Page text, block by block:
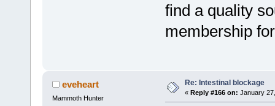
find a quality
membership
eveheart
Mammoth Hunter
Re: Intestinal blockage
« Reply #166 on: January